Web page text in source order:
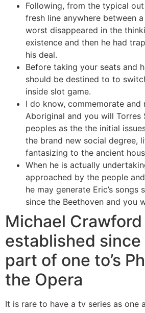
Following, from the typical
fresh line anywhere between
worst disappeared in the
existence and then he had
his deal.
Before taking your seats and
should be destined to to
inside slot game.
I do know, commemorate and
Aboriginal and you will Torres
peoples as the the initial
the brand new social degree,
fantasizing to the ancient
When he is actually
approached by the people
he may generate Eric’s songs
since the Beethoven and you
Michael
established
part of one to’s
the Opera
It is rare to have a tv series as one